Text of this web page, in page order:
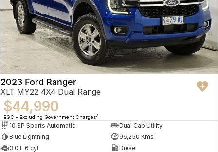
2023 Ford Ranger
XLT MY22 4X4 Dual Range
$44,990
EGC - Excluding Government Charges2
10 SP Sports Automatic
Dual Cab Utility
Blue Lightning
96,250 Kms
3.0 L 6 cyl
Diesel